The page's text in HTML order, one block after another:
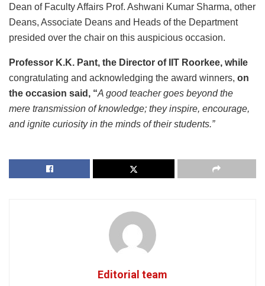
Dean of Faculty Affairs Prof. Ashwani Kumar Sharma, other
Deans, Associate Deans and Heads of the Department
presided over the chair on this auspicious occasion.
Professor K.K. Pant, the Director of IIT Roorkee, while
congratulating and acknowledging the award winners, on
the occasion said, “A good teacher goes beyond the
mere transmission of knowledge; they inspire, encourage,
and ignite curiosity in the minds of their students.”
Editorial team